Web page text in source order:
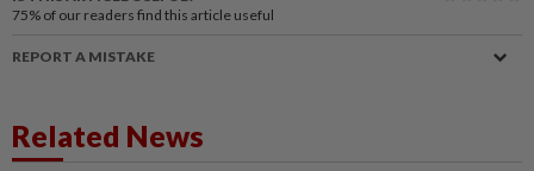
75% of our readers find this article useful
REPORT A MISTAKE
Related News